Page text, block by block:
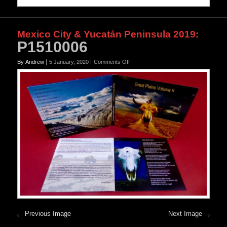
Mexico City & Yucatán Peninsula 2019:
P1510006
By Andrew 5 January, 2020 Comments Offon
P1510006
Previous Image Next Image